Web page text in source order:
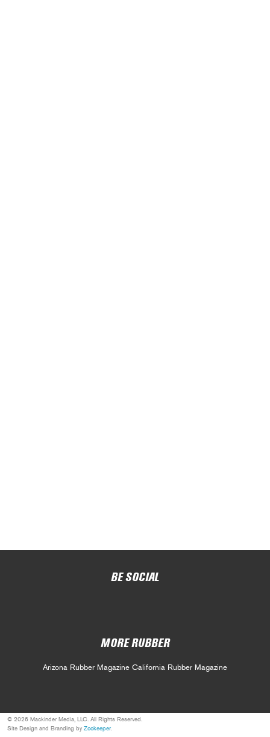
BE SOCIAL
MORE RUBBER
Arizona Rubber Magazine California Rubber Magazine
© 2026 Mackinder Media, LLC. All Rights Reserved.
Site Design and Branding by Zookeeper